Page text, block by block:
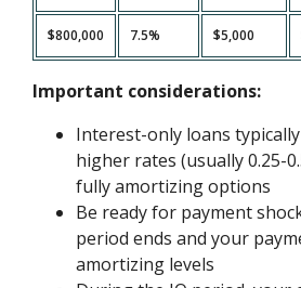
$800,000 7.5% $5,000
Important considerations:
Interest-only loans
higher rates (usually 0.25-
fully amortizing options
Be ready for payment
period ends and your
amortizing levels